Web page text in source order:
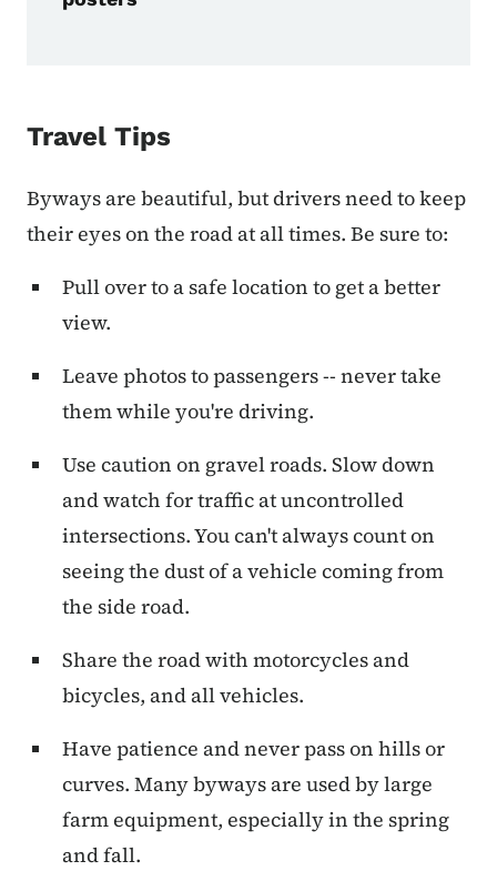
Travel Tips
Byways are beautiful, but drivers need to keep
their eyes on the road at all times. Be sure to:
Pull over to a safe location to get a better
view.
Leave photos to passengers -- never take
them while you're driving.
Use caution on gravel roads. Slow down
and watch for traffic at uncontrolled
intersections. You can't always count on
seeing the dust of a vehicle coming from
the side road.
Share the road with motorcycles and
bicycles, and all vehicles.
Have patience and never pass on hills or
curves. Many byways are used by large
farm equipment, especially in the spring
and fall.